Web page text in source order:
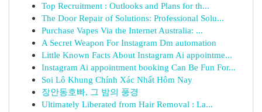
Top Recruitment : Outlooks and Plans for th...
The Door Repair of Solutions: Professional Solu...
Purchase Vapes Via the Internet Australia: ...
A Secret Weapon For Instagram Dm automation
Little Known Facts About Instagram Ai appointme...
Instagram Ai appointment booking Can Be Fun For...
Soi Lô Khung Chính Xác Nhất Hôm Nay
장안동호빠, 그 밤의 풍경
Ultimately Liberated from Hair Removal : La...